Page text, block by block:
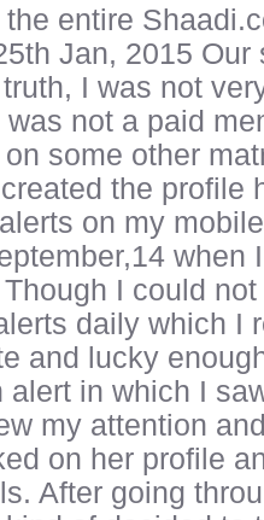
entire
Jan, 2015 Our
I was not
not a paid
some other
the profile
on my
when
I could
daily which I
and lucky
alert in which I
my attention
on her profile
After going